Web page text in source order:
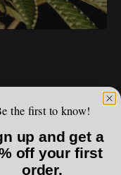
Fumé
the first to know!
up and get a
off your first
order.